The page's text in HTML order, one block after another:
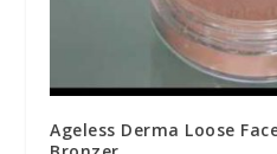
Ageless Derma Loose